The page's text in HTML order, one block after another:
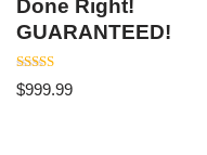
Done Right!
GUARANTEED!
Rated
5.00
$999.99